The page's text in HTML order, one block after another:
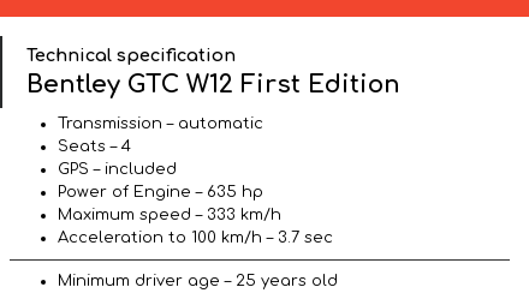
Technical specification
Bentley GTC W12 First Edition
Transmission – automatic
Seats – 4
GPS – included
Power of Engine – 635 hp
Maximum speed – 333 km/h
Acceleration to 100 km/h – 3.7 sec
Minimum driver age – 25 years old